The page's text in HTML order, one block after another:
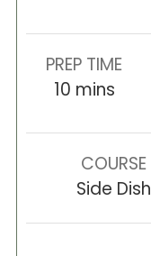
PREP TIME
10minutes
mins
COURSE
Side Dish